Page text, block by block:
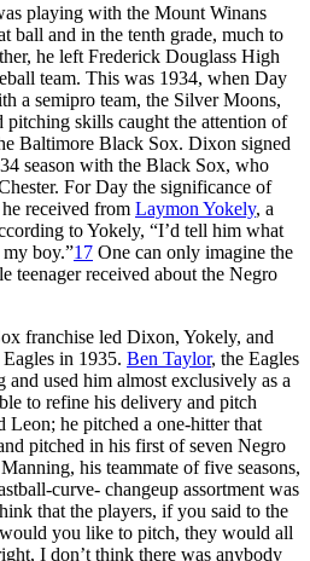
playing with the Mount Winans
ball and in the tenth grade, much to
he left Frederick Douglass High
team. This was 1934, when Day
a semipro team, the Silver Moons,
pitching skills caught the attention of
Baltimore Black Sox. Dixon signed
season with the Black Sox, who
For Day the significance of
received from Laymon Yokely, a
to Yokely, “I’d tell him what
boy.”17 One can only imagine the
teenager received about the Negro
franchise led Dixon, Yokely, and
in 1935. Ben Taylor, the Eagles
and used him almost exclusively as a
to refine his delivery and pitch
Leon; he pitched a one-hitter that
pitched in his first of seven Negro
his teammate of five seasons,
curve- changeup assortment was
that the players, if you said to the
you like to pitch, they would all
I don’t think there was anybody